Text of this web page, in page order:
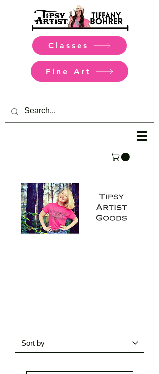
Classes
Fine Art